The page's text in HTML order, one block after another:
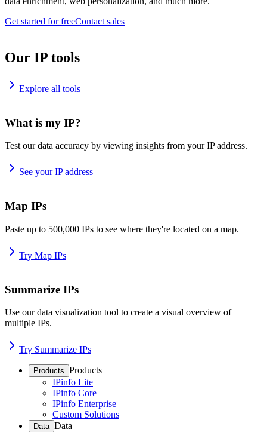
Get started for freeContact sales
Our IP tools
Explore all tools
What is my IP?
Test our data accuracy by viewing insights from your IP address.
See your IP address
Map IPs
Paste up to 500,000 IPs to see where they're located on a map.
Try Map IPs
Summarize IPs
Use our data visualization tool to create a visual overview of
multiple IPs.
Try Summarize IPs
Products Products
IPinfo Lite
IPinfo Core
IPinfo Enterprise
Custom Solutions
Data Data